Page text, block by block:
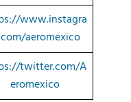
www.instagra
aeromexico
twitter.com/A
eromexico